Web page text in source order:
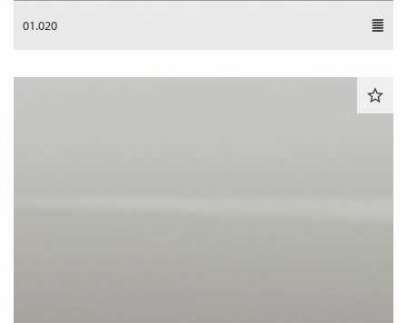
01.020